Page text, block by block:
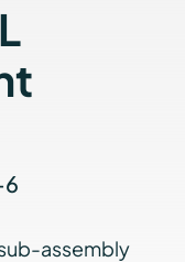
assembly